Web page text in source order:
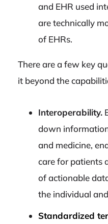
and EHR used
are technically
of EHRs.
There are a few key
it beyond the
Interoperability.
down
and medicine,
care for patients
of actionable
the individual
Standardized